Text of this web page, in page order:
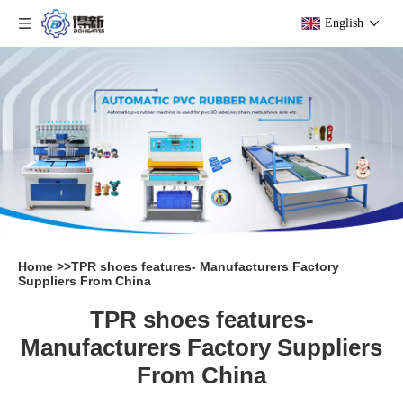
English
Home >>TPR shoes features- Manufacturers Factory
Suppliers From China
TPR shoes features-
Manufacturers Factory Suppliers
From China